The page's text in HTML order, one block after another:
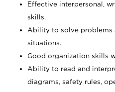
Effective interpersonal,
skills.
Ability to solve problems
situations.
Good organization skills
Ability to read and
diagrams, safety rules,